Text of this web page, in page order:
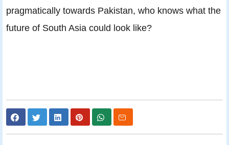
pragmatically towards Pakistan, who knows what the
future of South Asia could look like?